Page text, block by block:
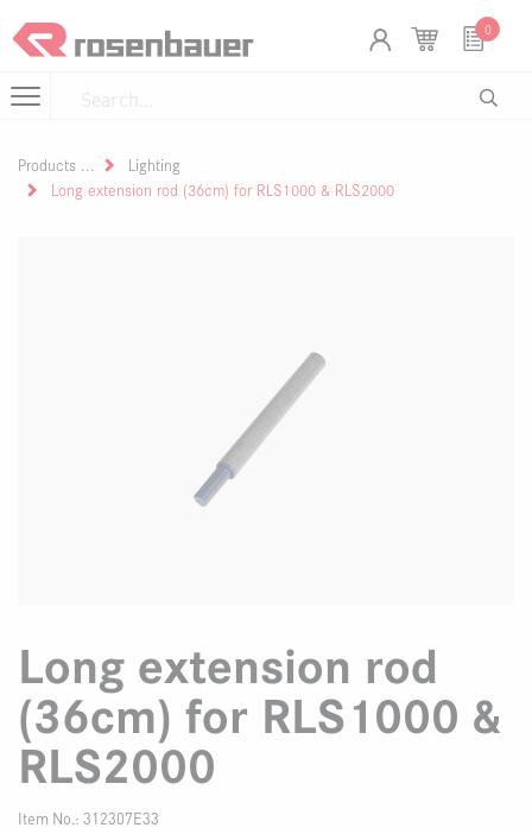
0
Products
Lighting
Long extension rod (36cm) for RLS1000 & RLS2000
Long extension rod
(36cm) for RLS1000 &
RLS2000
Item No.: 312307E33